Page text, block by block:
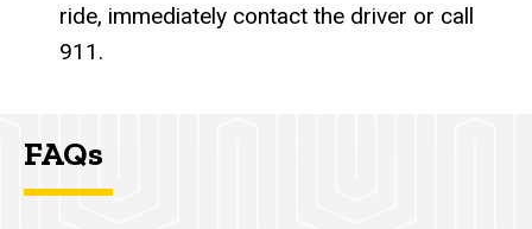
ride, immediately contact the driver or call
911.
FAQs